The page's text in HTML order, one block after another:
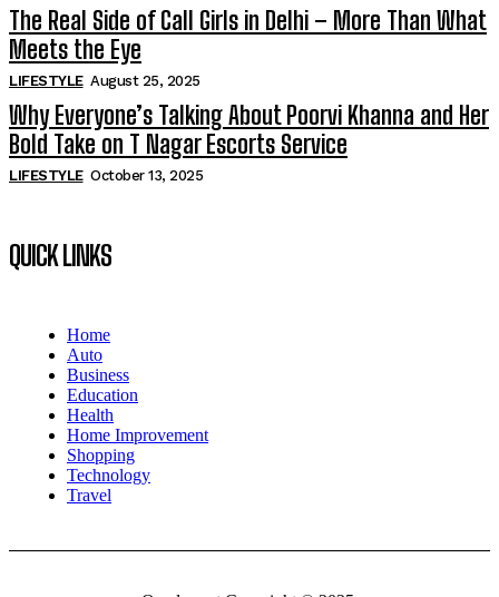
The Real Side of Call Girls in Delhi – More Than What
Meets the Eye
LIFESTYLE August 25, 2025
Why Everyone’s Talking About Poorvi Khanna and Her
Bold Take on T Nagar Escorts Service
LIFESTYLE October 13, 2025
QUICK LINKS
Home
Auto
Business
Education
Health
Home Improvement
Shopping
Technology
Travel